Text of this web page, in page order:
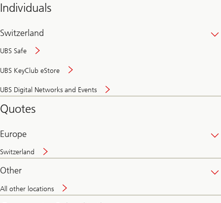
Individuals
Switzerland
UBS Safe
UBS KeyClub eStore
UBS Digital Networks and Events
and
Quotes
Europe
Switzerland
Other
All other locations